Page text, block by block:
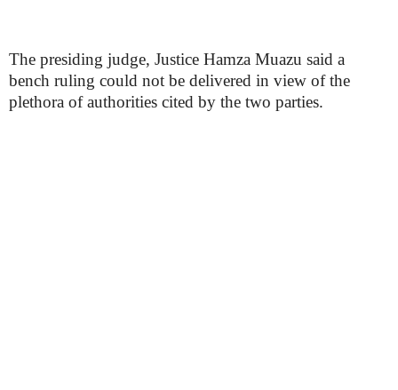
The presiding judge, Justice Hamza Muazu said a
bench ruling could not be delivered in view of the
plethora of authorities cited by the two parties.